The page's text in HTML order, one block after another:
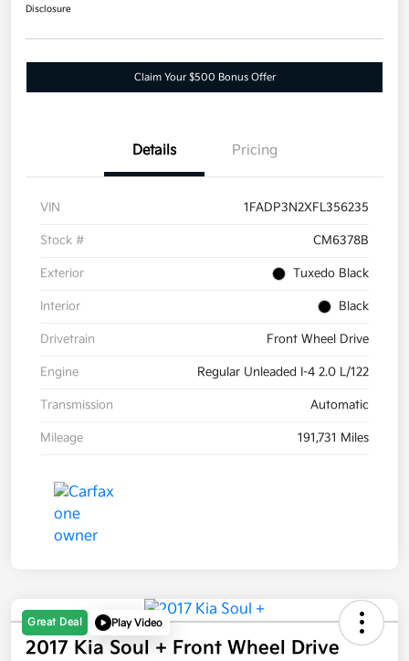
Disclosure
Claim Your $500 Bonus Offer
Details Pricing
VIN 1FADP3N2XFL356235
Stock # CM6378B
Exterior Tuxedo Black
Interior Black
Drivetrain Front Wheel Drive
Engine Regular Unleaded I-4 2.0 L/122
Transmission Automatic
Mileage 191,731 Miles
Great Deal Play Video
2017 Kia Soul + Front Wheel Drive